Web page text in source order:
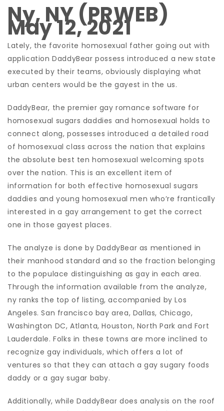
Ny, NY (PRWEB)
May 12, 2021
Lately, the favorite homosexual father going out with
application DaddyBear possess introduced a new state
executed by their teams, obviously displaying what
urban centers would be the gayest in the us.
DaddyBear, the premier gay romance software for
homosexual sugars daddies and homosexual holds to
connect along, possesses introduced a detailed road
of homosexual class across the nation that explains
the absolute best ten homosexual welcoming spots
over the nation. This is an excellent item of
information for both effective homosexual sugars
daddies and young homosexual men who’re frantically
interested in a gay arrangement to get the correct
one in those gayest places.
The analyze is done by DaddyBear as mentioned in
their manhood standard and so the fraction belonging
to the populace distinguishing as gay in each area.
Through the information available from the analyze,
ny ranks the top of listing, accompanied by Los
Angeles. San francisco bay area, Dallas, Chicago,
Washington DC, Atlanta, Houston, North Park and Fort
Lauderdale. Folks in these towns are more inclined to
recognize gay individuals, which offers a lot of
ventures so that they can attach a gay sugary foods
daddy or a gay sugar baby.
Additionally, while DaddyBear does analysis on the roof